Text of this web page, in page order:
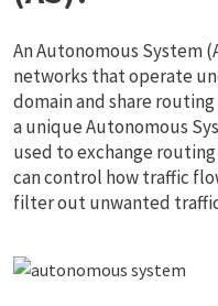
An Autonomous System
networks that operate
domain and share
a unique Autonomous
used to exchange
can control how traffic
filter out unwanted